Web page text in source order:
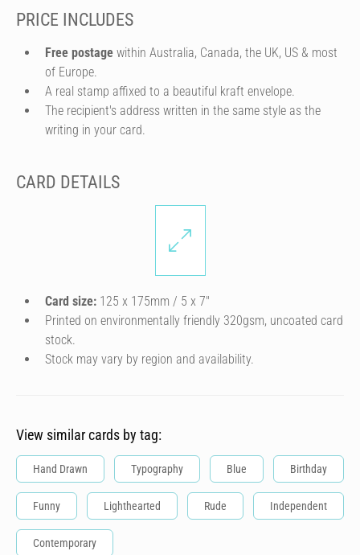
PRICE INCLUDES
Free postage within Australia, Canada, the UK, US & most
of Europe.
A real stamp affixed to a beautiful kraft envelope.
The recipient's address written in the same style as the
writing in your card.
CARD DETAILS
Card size: 125 x 175mm / 5 x 7″
Printed on environmentally friendly 320gsm, uncoated card
stock.
Stock may vary by region and availability.
View similar cards by tag:
Hand Drawn Typography Blue Birthday
Funny Lighthearted Rude Independent
Contemporary